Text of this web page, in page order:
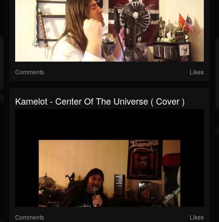
Comments Likes
Kamelot - Center Of The Universe ( Cover )
Comments Likes